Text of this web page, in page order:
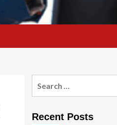
Recent Posts